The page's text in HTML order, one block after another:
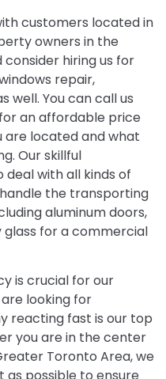
customers located in
owners in the
hiring us for
repair,
well. You can call us
an affordable price
located and what
Our skillful
deal with all kinds of
the transporting
aluminum doors,
for a commercial
is crucial for our
looking for
reacting fast is our top
you are in the center
Toronto Area, we